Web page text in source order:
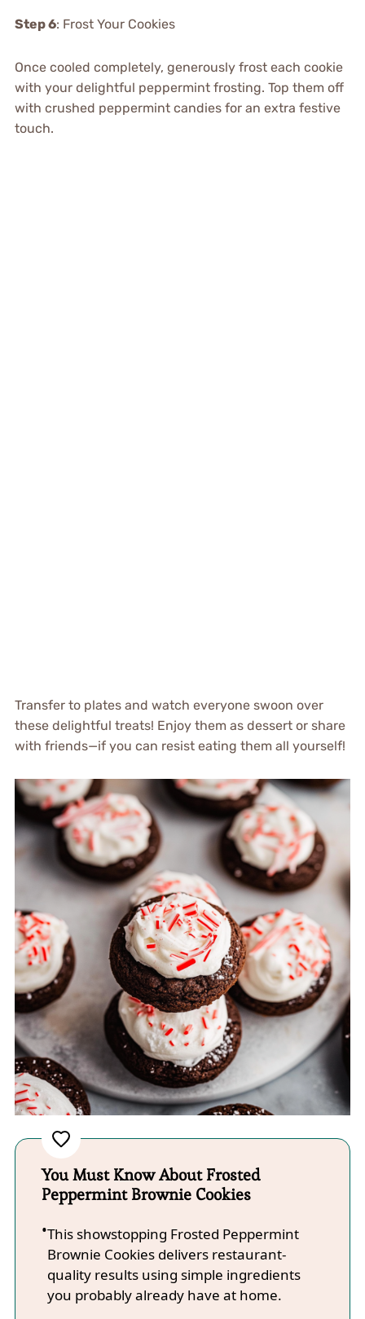
Step 6: Frost Your Cookies
Once cooled completely, generously frost each cookie
with your delightful peppermint frosting. Top them off
with crushed peppermint candies for an extra festive
touch.
Transfer to plates and watch everyone swoon over
these delightful treats! Enjoy them as dessert or share
with friends—if you can resist eating them all yourself!
You Must Know About Frosted
Peppermint Brownie Cookies
This showstopping Frosted Peppermint
Brownie Cookies delivers restaurant-
quality results using simple ingredients
you probably already have at home.